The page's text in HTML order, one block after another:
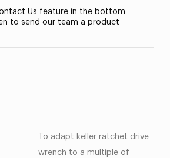
Us feature in the bottom
to send our team a product
To adapt keller ratchet drive
wrench to a multiple of